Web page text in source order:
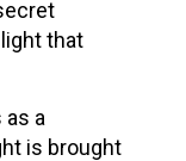
that
a
is brought